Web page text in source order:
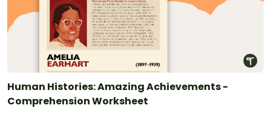
Human Histories: Amazing Achievements -
Comprehension Worksheet